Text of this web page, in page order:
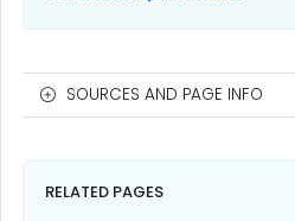
SOURCES AND PAGE INFO
RELATED PAGES